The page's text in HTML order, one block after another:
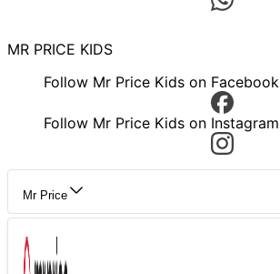
MR PRICE KIDS
Follow Mr Price Kids on Facebook
Follow Mr Price Kids on Instagram
Mr Price